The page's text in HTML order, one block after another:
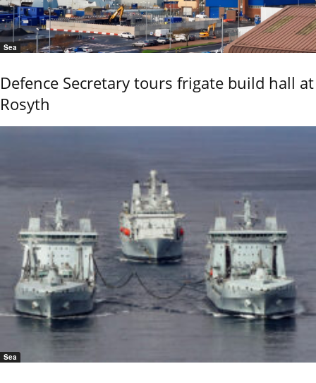
Sea
Defence Secretary tours frigate build hall at
Rosyth
Sea